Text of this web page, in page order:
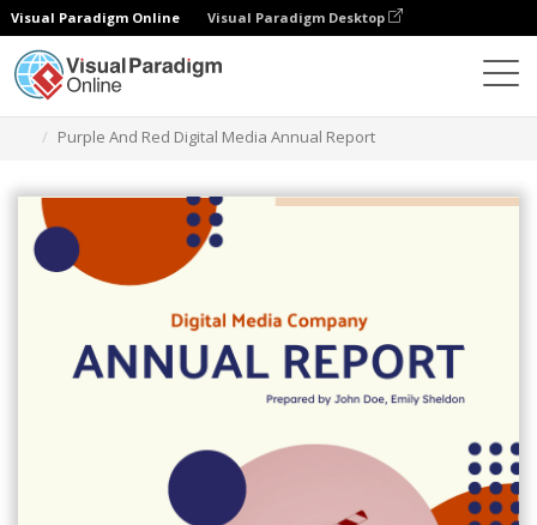
Visual Paradigm Online Visual Paradigm Desktop
Purple And Red Digital Media Annual Report